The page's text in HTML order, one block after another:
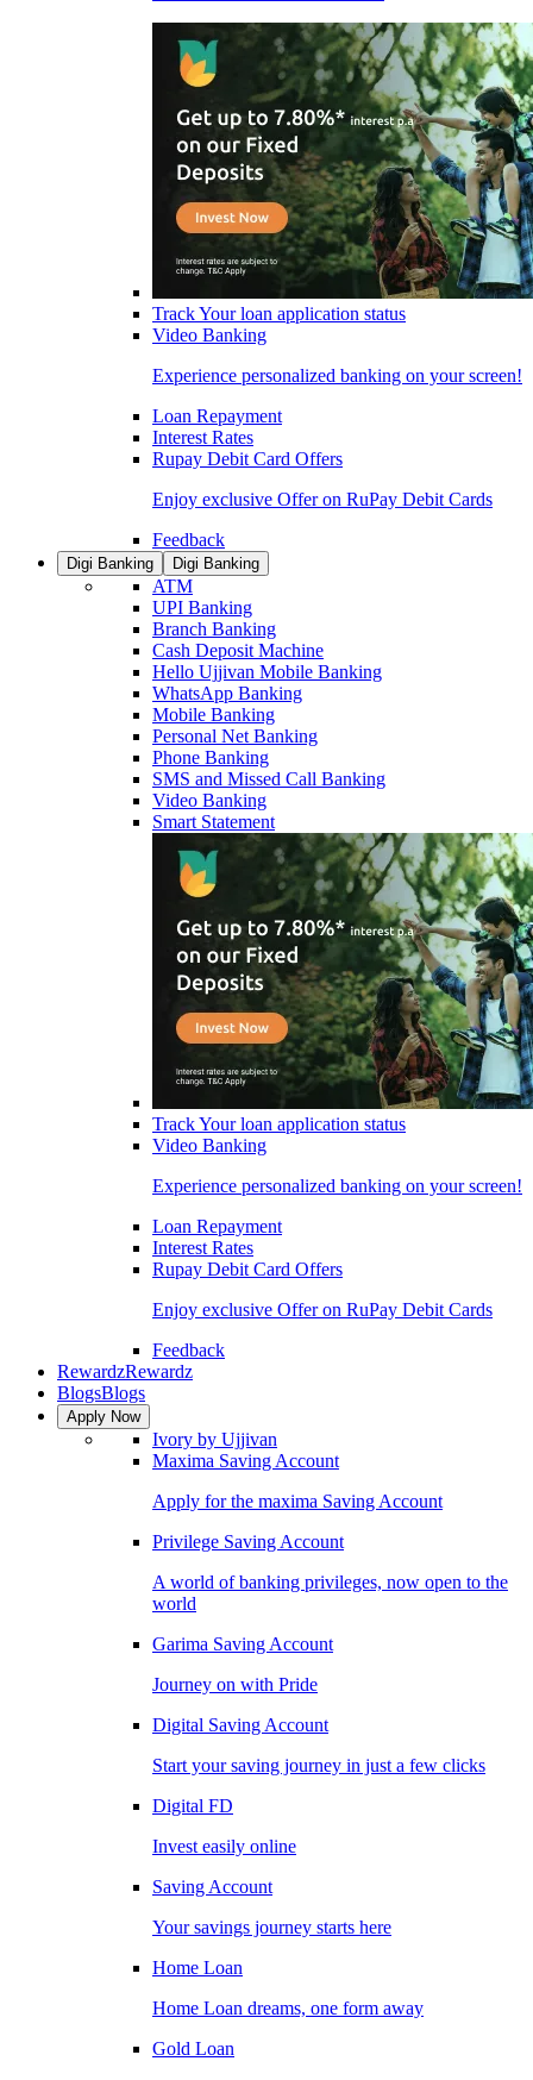
Track Your loan application status
Video Banking
Experience personalized banking on your screen!
Loan Repayment
Interest Rates
Rupay Debit Card Offers
Enjoy exclusive Offer on RuPay Debit Cards
Feedback
Digi Banking Digi Banking
ATM
UPI Banking
Branch Banking
Cash Deposit Machine
Hello Ujjivan Mobile Banking
WhatsApp Banking
Mobile Banking
Personal Net Banking
Phone Banking
SMS and Missed Call Banking
Video Banking
Smart Statement
Track Your loan application status
Video Banking
Experience personalized banking on your screen!
Loan Repayment
Interest Rates
Rupay Debit Card Offers
Enjoy exclusive Offer on RuPay Debit Cards
Feedback
RewardzRewardz
BlogsBlogs
Apply Now
Ivory by Ujjivan
Maxima Saving Account
Apply for the maxima Saving Account
Privilege Saving Account
A world of banking privileges, now open to the
world
Garima Saving Account
Journey on with Pride
Digital Saving Account
Start your saving journey in just a few clicks
Digital FD
Invest easily online
Saving Account
Your savings journey starts here
Home Loan
Home Loan dreams, one form away
Gold Loan